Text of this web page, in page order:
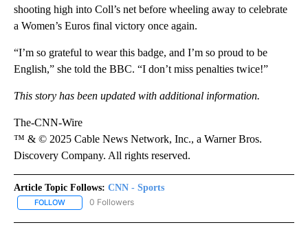
shooting high into Coll’s net before wheeling away to celebrate
a Women’s Euros final victory once again.
“I’m so grateful to wear this badge, and I’m so proud to be
English,” she told the BBC. “I don’t miss penalties twice!”
This story has been updated with additional information.
The-CNN-Wire
™ & © 2025 Cable News Network, Inc., a Warner Bros.
Discovery Company. All rights reserved.
Article Topic Follows: CNN - Sports
FOLLOW FOLLOW "CNN - SPORTS" TO RECEIVE NOTIFICATIONS ABOUT
0 Followers